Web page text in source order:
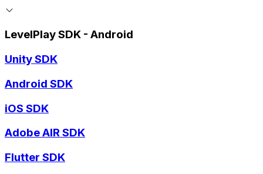
LevelPlay SDK - Android
Unity SDK
Android SDK
iOS SDK
Adobe AIR SDK
Flutter SDK